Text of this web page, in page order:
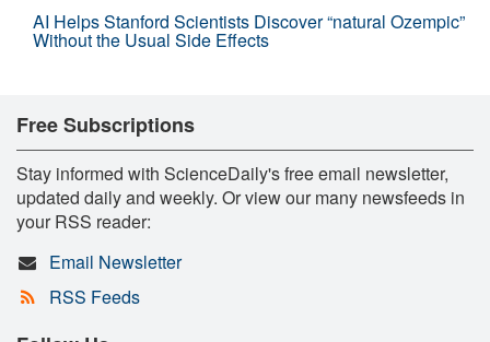
AI Helps Stanford Scientists Discover “natural Ozempic”
Without the Usual Side Effects
Free Subscriptions
Stay informed with ScienceDaily's free email newsletter,
updated daily and weekly. Or view our many newsfeeds in
your RSS reader:
Email Newsletter
RSS Feeds